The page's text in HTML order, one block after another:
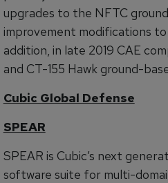
upgrades to the NFTC
improvement modifications
addition, in late 2019 CAE
and CT-155 Hawk ground-
Cubic Global Defense
SPEAR
SPEAR is Cubic’s next
software suite for multi-